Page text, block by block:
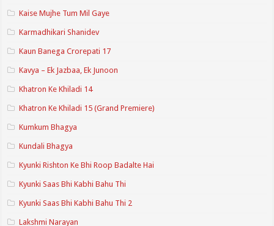
Kaise Mujhe Tum Mil Gaye
Karmadhikari Shanidev
Kaun Banega Crorepati 17
Kavya – Ek Jazbaa, Ek Junoon
Khatron Ke Khiladi 14
Khatron Ke Khiladi 15 (Grand Premiere)
Kumkum Bhagya
Kundali Bhagya
Kyunki Rishton Ke Bhi Roop Badalte Hai
Kyunki Saas Bhi Kabhi Bahu Thi
Kyunki Saas Bhi Kabhi Bahu Thi 2
Lakshmi Narayan